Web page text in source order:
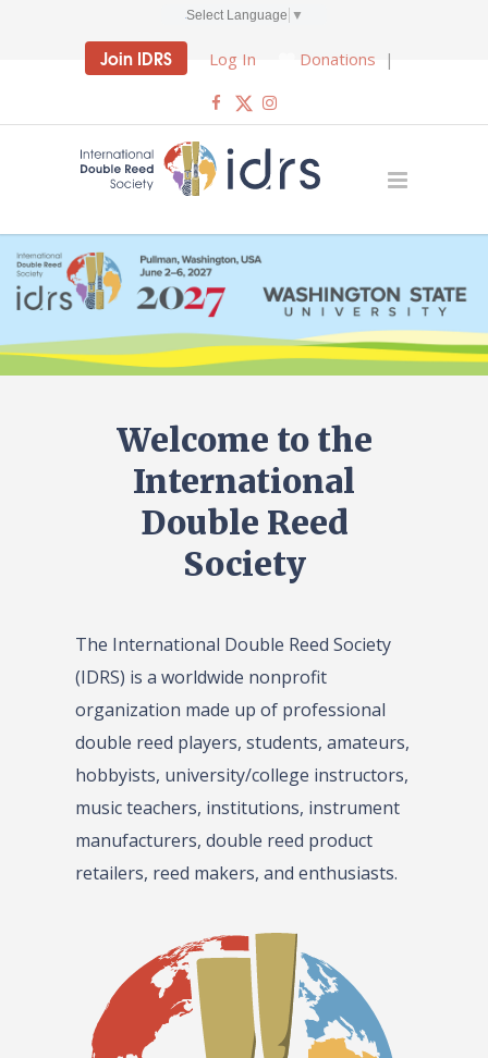
Select Language ▼
Join IDRS Log In Donations |
Welcome to the
International
Double Reed
Society
The International Double Reed Society
(IDRS) is a worldwide nonprofit
organization made up of professional
double reed players, students, amateurs,
hobbyists, university/college instructors,
music teachers, institutions, instrument
manufacturers, double reed product
retailers, reed makers, and enthusiasts.